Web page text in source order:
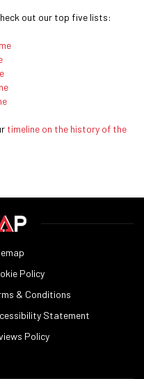
out our top five lists:
timeline on the history of the
Policy
& Conditions
Statement
Policy